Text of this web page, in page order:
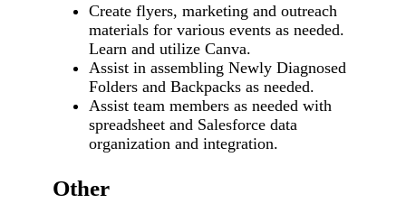
Create flyers, marketing and outreach
materials for various events as needed.
Learn and utilize Canva.
Assist in assembling Newly Diagnosed
Folders and Backpacks as needed.
Assist team members as needed with
spreadsheet and Salesforce data
organization and integration.
Other